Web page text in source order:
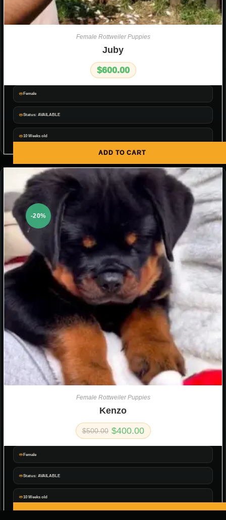
Female
Status: AVAILABLE
10 Weeks old
ADD TO CART
Female Rottweiler Puppies
Juby
$600.00
Female
Status: AVAILABLE
10 Weeks old
-20%
Female Rottweiler Puppies
Kenzo
$500.00 $400.00